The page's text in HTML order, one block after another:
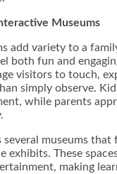
Museums
add variety to a
both fun and
visitors to touch,
simply observe.
while parents
several museums that
exhibits. These
making